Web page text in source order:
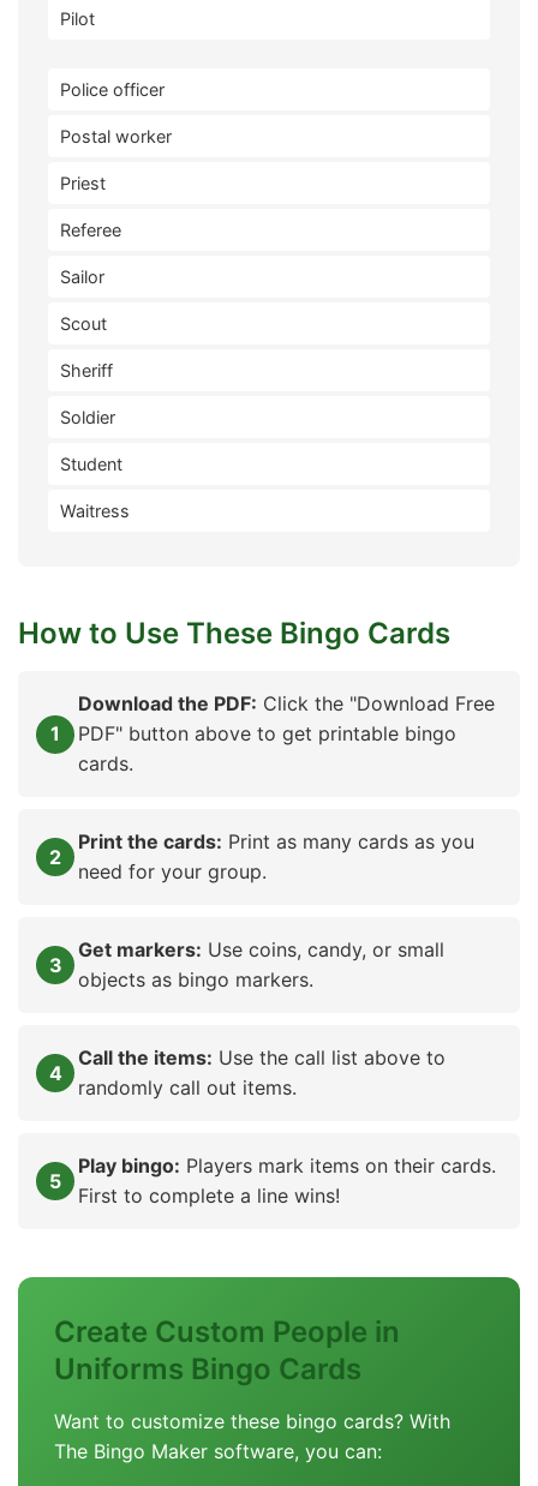
Pilot
Police officer
Postal worker
Priest
Referee
Sailor
Scout
Sheriff
Soldier
Student
Waitress
How to Use These Bingo Cards
Download the PDF: Click the "Download Free
PDF" button above to get printable bingo
cards.
Print the cards: Print as many cards as you
need for your group.
Get markers: Use coins, candy, or small
objects as bingo markers.
Call the items: Use the call list above to
randomly call out items.
Play bingo: Players mark items on their cards.
First to complete a line wins!
Create Custom People in
Uniforms Bingo Cards
Want to customize these bingo cards? With
The Bingo Maker software, you can: